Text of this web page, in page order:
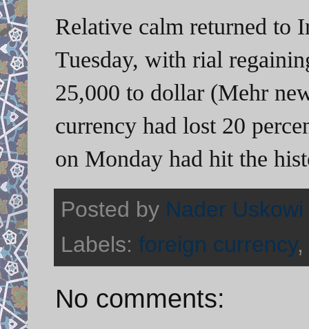
Relative calm returned to
Tuesday, with rial
25,000 to dollar (Mehr
currency had lost 20
on Monday had hit the
Posted by Nader Uskowi
Labels: foreign currency,
No comments: